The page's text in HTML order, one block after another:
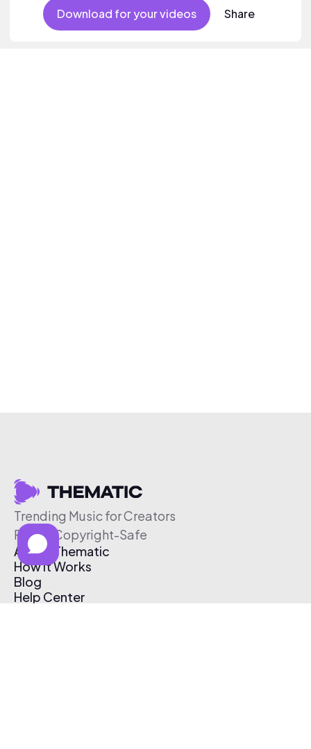
Download for your videos Share
Trending Music for Creators
Free & Copyright-Safe
About Thematic
How It Works
Blog
Help Center